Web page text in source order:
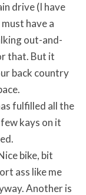
drive (I have
have a
out-and-
that. But it
back country
fulfilled all the
kays on it
bike, bit
ass like me
Another is